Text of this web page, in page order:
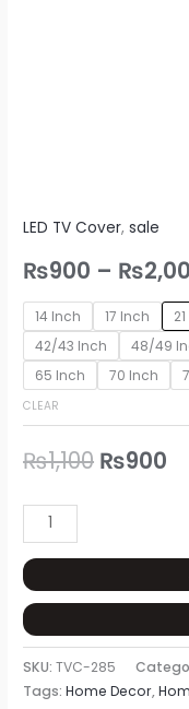
LED TV Cover,sale
₨900 – ₨
14 Inch 17 Inch
42/43 Inch
48/49
65 Inch
70 Inch
CLEAR
₨1,100 ₨900
SKU:TVC-285
Tags:Home Decor,